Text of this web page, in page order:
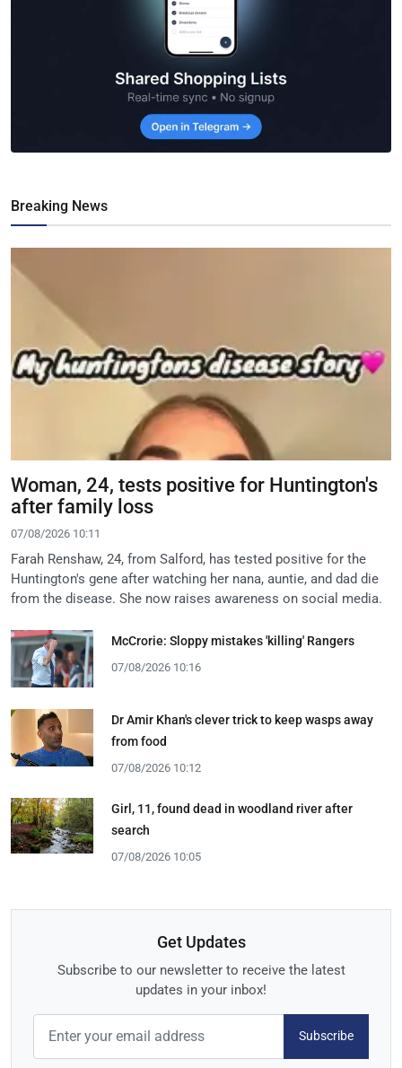
Breaking News
Woman, 24, tests positive for Huntington's
after family loss
07/08/2026 10:11
Farah Renshaw, 24, from Salford, has tested positive for the
Huntington's gene after watching her nana, auntie, and dad die
from the disease. She now raises awareness on social media.
McCrorie: Sloppy mistakes 'killing' Rangers
07/08/2026 10:16
Dr Amir Khan's clever trick to keep wasps away
from food
07/08/2026 10:12
Girl, 11, found dead in woodland river after
search
07/08/2026 10:05
Get Updates
Subscribe to our newsletter to receive the latest
updates in your inbox!
Subscribe